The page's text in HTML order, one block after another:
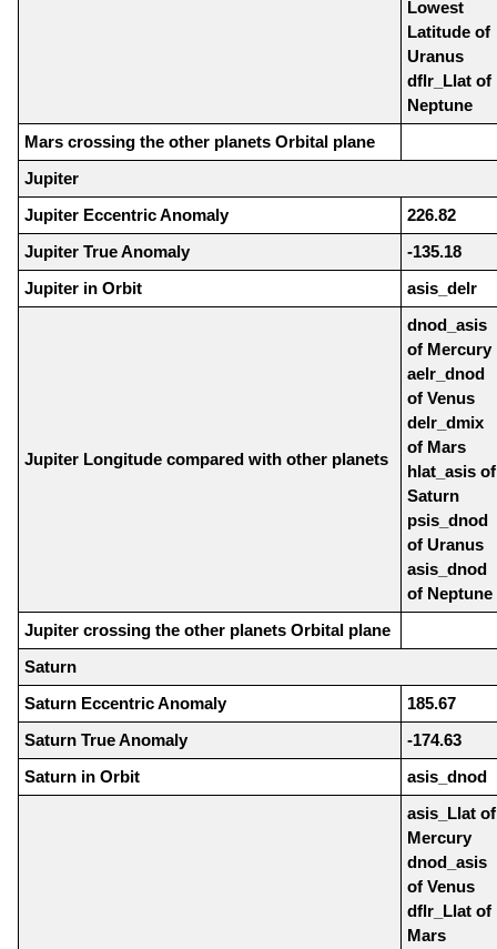
Lowest
Latitude of
Uranus
dflr_Llat of
Neptune
Mars crossing the other planets Orbital plane
Jupiter
Jupiter Eccentric Anomaly
226.82
Jupiter True Anomaly
-135.18
Jupiter in Orbit
asis_delr
Jupiter Longitude compared with other planets
dnod_asis
of Mercury
aelr_dnod
of Venus
delr_dmix
of Mars
hlat_asis of
Saturn
psis_dnod
of Uranus
asis_dnod
of Neptune
Jupiter crossing the other planets Orbital plane
Saturn
Saturn Eccentric Anomaly
185.67
Saturn True Anomaly
-174.63
Saturn in Orbit
asis_dnod
asis_Llat of
Mercury
dnod_asis
of Venus
dflr_Llat of
Mars